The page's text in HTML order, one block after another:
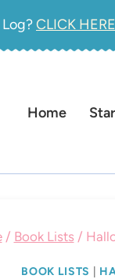
CLICK
Home
/ Book Lists /
BOOK LISTS